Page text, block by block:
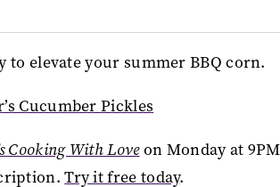
to elevate your summer BBQ corn.
Cucumber Pickles
Cooking With Loveon Monday at
Try it free today.